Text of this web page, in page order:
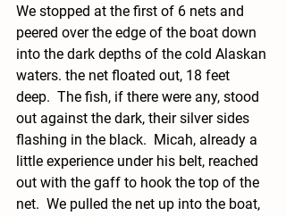
We stopped at the first of 6 nets and
peered over the edge of the boat down
into the dark depths of the cold Alaskan
waters. the net floated out, 18 feet
deep.  The fish, if there were any, stood
out against the dark, their silver sides
flashing in the black.  Micah, already a
little experience under his belt, reached
out with the gaff to hook the top of the
net.  We pulled the net up into the boat,